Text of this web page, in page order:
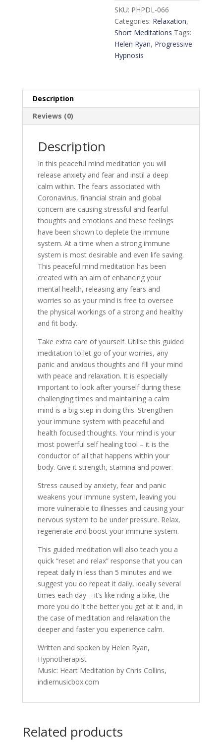
Fear
&
Anxiety
Meditation
Length:36min
quantity
SKU: PHPDL-066
Categories: Relaxation,
Short Meditations Tags:
Helen Ryan, Progressive
Hypnosis
Description
Reviews (0)
Description
In this peaceful mind meditation you will
release anxiety and fear and instil a deep
calm within. The fears associated with
Coronavirus, financial strain and global
concern are causing stressful and fearful
thoughts and emotions and these feelings
have been shown to deplete the immune
system. At a time when a strong immune
system is most desirable and even life saving.
This peaceful mind meditation has been
created with an aim of enhancing your
mental health, releasing any fears and
worries so as your mind is free to oversee
the physical workings of a strong and healthy
and fit body.
Take extra care of yourself. Utilise this guided
meditation to let go of your worries, any
panic and anxious thoughts and fill your mind
with peace and relaxation. It is especially
important to look after yourself during these
challenging times and maintaining a calm
mind is a big step in doing this. Strengthen
your immune system with peaceful and
health focused thoughts. Your mind is your
most powerful self healing tool – it is the
conductor of all that happens within your
body. Give it strength, stamina and power.
Stress caused by anxiety, fear and panic
weakens your immune system, leaving you
more vulnerable to illnesses and causing your
nervous system to be under pressure. Relax,
regenerate and boost your immune system.
This guided meditation will also teach you a
quick “reset and relax” response that you can
repeat daily in less than 5 minutes and we
suggest you do repeat it daily, ideally several
times each day – it’s like riding a bike, the
more you do it the better you get at it and, in
the case of meditation and relaxation the
deeper and faster you experience calm.
Written and spoken by Helen Ryan,
Hypnotherapist
Music: Heart Meditation by Chris Collins,
indiemusicbox.com
Related products